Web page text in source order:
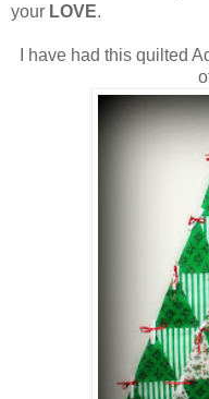
your LOVE.
I have had this quilted